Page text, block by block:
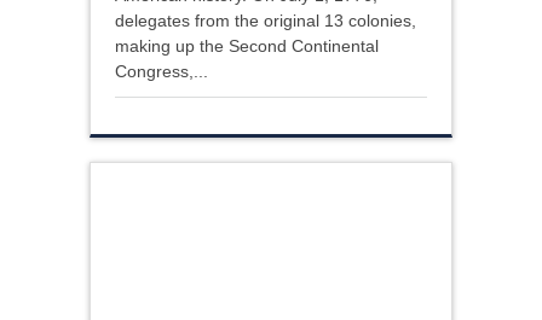
delegates from the original 13 colonies,
making up the Second Continental
Congress,...